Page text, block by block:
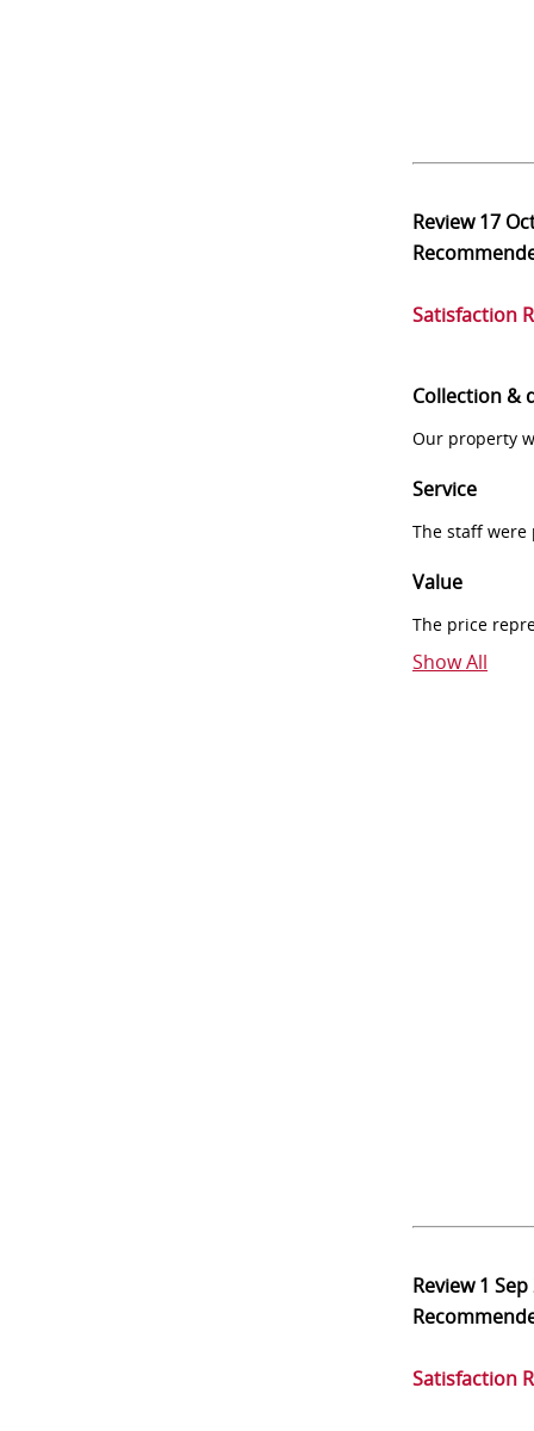
Review17
Satisfaction
Collection &
Our property
Service
The staff
Value
The price
Show All
Review1
Satisfaction